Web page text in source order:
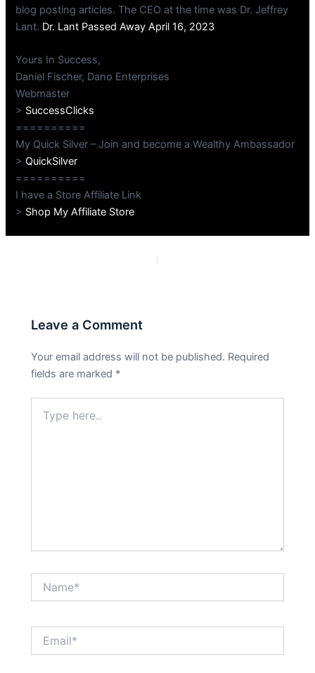
blog posting articles. The CEO at the time was Dr. Jeffrey
Lant. Dr. Lant Passed Away April 16, 2023
Yours In Success,
Daniel Fischer, Dano Enterprises
Webmaster
> SuccessClicks
==========
My Quick Silver – Join and become a Wealthy Ambassador
>QuickSilver
==========
I have a Store Affiliate Link
> Shop My Affiliate Store
Leave a Comment
Your email address will not be published. Required
fields are marked *
here..